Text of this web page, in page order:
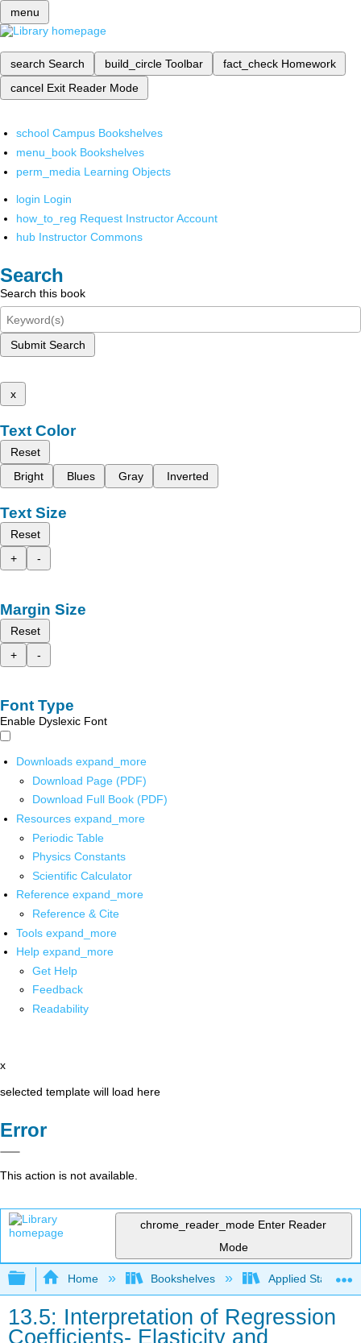
menu
search Search build_circle Toolbar fact_check Homework
cancel Exit Reader Mode
school Campus Bookshelves
menu_book Bookshelves
perm_media Learning Objects
login Login
how_to_reg Request Instructor Account
hub Instructor Commons
Search
Search this book
Submit Search
x
Text Color
Reset
Bright
Blues Gray Inverted
Text Size
Reset
+
-
Margin Size
Reset
+
-
Font Type
Enable Dyslexic Font
Downloads expand_more
Download Page (PDF)
Download Full Book (PDF)
Resources expand_more
Periodic Table
Physics Constants
Scientific Calculator
Reference expand_more
Reference & Cite
Tools expand_more
Help expand_more
Get Help
Feedback
Readability
x
selected template will load here
Error
This action is not available.
chrome_reader_mode Enter Reader
Mode
Expand/collapse global hierarchy
Home Bookshelves Applied Statistics
13.5: Interpretation of Regression
Coefficients- Elasticity and